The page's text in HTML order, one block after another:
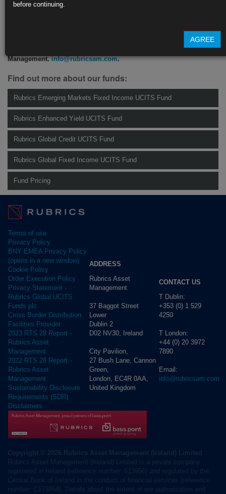
Management.info@rubricsam.com.
Find out more about our funds:
Rubrics Emerging Markets Fixed Income UCITS Fund
Rubrics Enhanced Yield UCITS Fund
Rubrics Global Credit UCITS Fund
Rubrics Global Fixed Income UCITS Fund
Fund Pricing
Terms of use
Privacy Policy
BNY EMEA Privacy Policy
(opens in a new window)
Cookie Policy
Order Execution Policy
Privacy Statement -
Rubrics Global UCITS
Funds plc
Cross Border Distribution
Facilities Provider
2023 RTS 28 Report -
Rubrics Asset
Management
2022 RTS 28 Report -
Rubrics Asset
Management
Sustainability Disclosure
Requirements (SDR)
Disclaimers
ADDRESS
Rubrics Asset
Management
37 Baggot Street
Lower
Dublin 2
D02 NV30, Ireland
City Pavilion,
27 Bush Lane, Cannon
Green,
London, EC4R 0AA,
United Kingdom
CONTACT US
T Dublin:
+353 (0) 1 529
4250
T London:
+44 (0) 20 3972
7890
Email:
info@rubricsam.com
before continuing.
AGREE